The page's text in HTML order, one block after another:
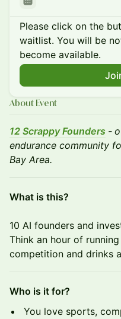
Please click on the
waitlist. You will be
become available.
About Event
12 Scrappy Founders -
endurance community
Bay Area.
What is this?
10 AI founders and
Think an hour of
competition and drinks
Who is it for?
You love sports,